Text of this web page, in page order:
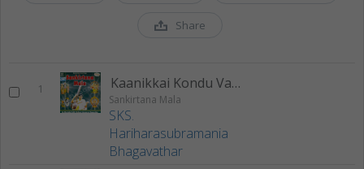
Share
1 Kaanikkai Kondu Vandhen
Sankirtana Mala
SKS.
Hariharasubramania
Bhagavathar